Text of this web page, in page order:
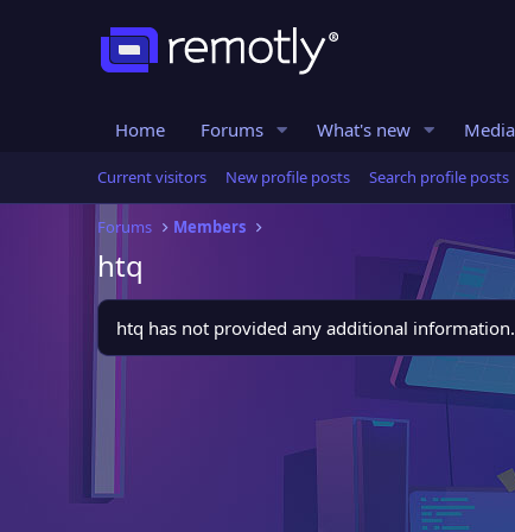
Home Forums What's new Media
Current visitors New profile posts Search profile posts
Forums Members
htq
htq has not provided any additional information.